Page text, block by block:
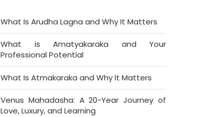
What Is Arudha Lagna and Why It Matters
What is Amatyakaraka and Your
Professional Potential
What Is Atmakaraka and Why It Matters
Venus Mahadasha: A 20-Year Journey of
Love, Luxury, and Learning